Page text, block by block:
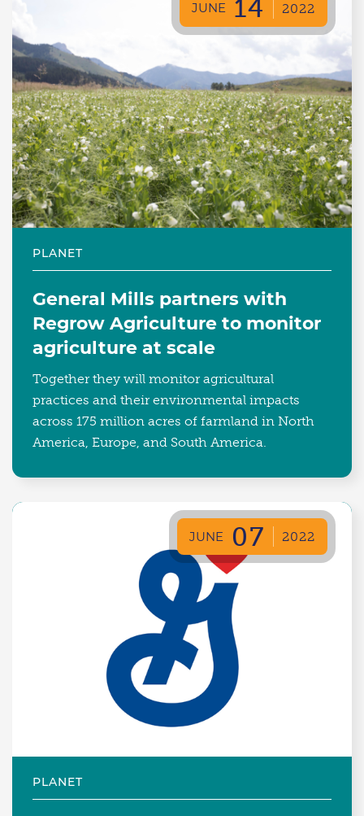
JUNE 14 2022
PLANET
General Mills partners with
Regrow Agriculture to monitor
agriculture at scale
Together they will monitor agricultural
practices and their environmental impacts
across 175 million acres of farmland in North
America, Europe, and South America.
JUNE 07 2022
PLANET